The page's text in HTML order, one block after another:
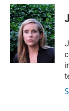
i
t
t
e
r
n
k
e
d
I
n
a
i
l